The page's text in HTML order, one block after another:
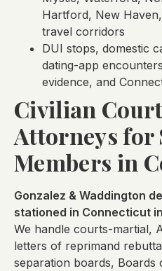
Hartford, New
travel corridors
DUI stops, domestic
dating-app
evidence, and
Civilian
Attorneys for
Members in
Gonzalez & Waddington
stationed in Connecticut
We handle courts-martial,
letters of reprimand
separation boards, Boards